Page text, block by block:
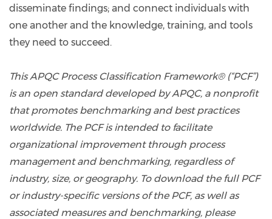
disseminate findings; and connect individuals with
one another and the knowledge, training, and tools
they need to succeed.
This APQC Process Classification Framework® (“PCF”)
is an open standard developed by APQC, a nonprofit
that promotes benchmarking and best practices
worldwide. The PCF is intended to facilitate
organizational improvement through process
management and benchmarking, regardless of
industry, size, or geography. To download the full PCF
or industry-specific versions of the PCF, as well as
associated measures and benchmarking, please